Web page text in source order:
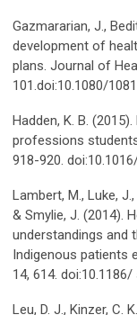
Gazmararian, J.,
development of
plans. Journal of
101.doi:10.1080/
Hadden, K. B.
professions
918-920.
Lambert, M., Luke, J.,
& Smylie, J. (2014).
understandings and
Indigenous patients
14, 614.
Leu, D. J., Kinzer, C.